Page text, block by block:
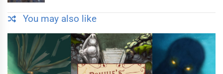
You may also like